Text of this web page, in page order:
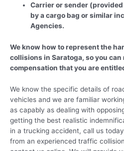
Carrier or sender
by a cargo bag or similar
Agencies.
We know how to represent the
collisions in Saratoga, so you
compensation that you are
We know the specific details of
vehicles and we are familiar
as capably as dealing with
getting the best realistic
in a trucking accident, call us
from an experienced traffic